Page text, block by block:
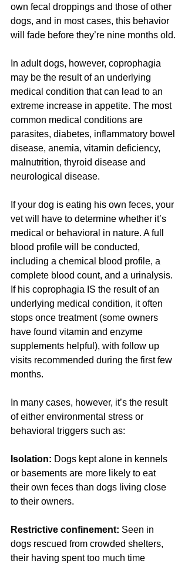
own fecal droppings and those of other
dogs, and in most cases, this behavior
will fade before they’re nine months old.
In adult dogs, however, coprophagia
may be the result of an underlying
medical condition that can lead to an
extreme increase in appetite. The most
common medical conditions are
parasites, diabetes, inflammatory bowel
disease, anemia, vitamin deficiency,
malnutrition, thyroid disease and
neurological disease.
If your dog is eating his own feces, your
vet will have to determine whether it’s
medical or behavioral in nature. A full
blood profile will be conducted,
including a chemical blood profile, a
complete blood count, and a urinalysis.
If his coprophagia IS the result of an
underlying medical condition, it often
stops once treatment (some owners
have found vitamin and enzyme
supplements helpful), with follow up
visits recommended during the first few
months.
In many cases, however, it’s the result
of either environmental stress or
behavioral triggers such as:
Isolation: Dogs kept alone in kennels
or basements are more likely to eat
their own feces than dogs living close
to their owners.
Restrictive confinement: Seen in
dogs rescued from crowded shelters,
their having spent too much time